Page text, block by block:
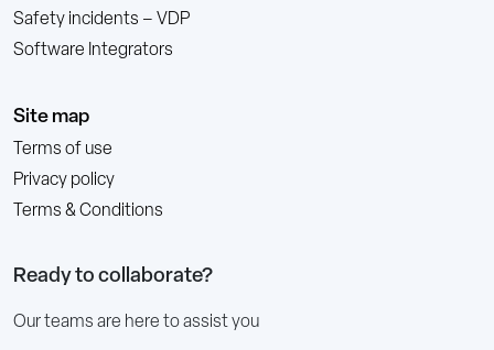
Safety incidents – VDP
Software Integrators
Site map
Terms of use
Privacy policy
Terms & Conditions
Ready to collaborate?
Our teams are here to assist you